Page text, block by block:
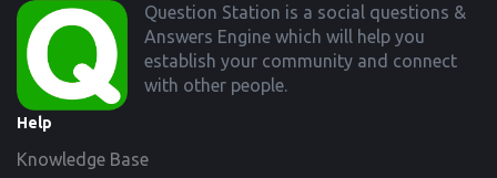
Footer
Question Station is a social questions &
Answers Engine which will help you
establish your community and connect
with other people.
Help
Knowledge Base